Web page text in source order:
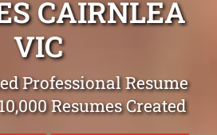
CAIRNLEA
VIC
Professional Resume
Resumes Created